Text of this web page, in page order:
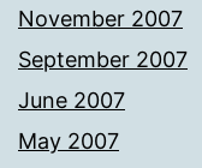
November 2007
September 2007
June 2007
May 2007